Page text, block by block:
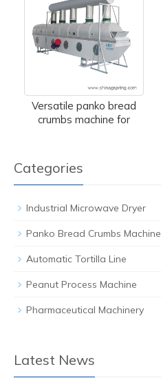
Versatile panko bread
crumbs machine for
Categories
Industrial Microwave Dryer
Panko Bread Crumbs Machine
Automatic Tortilla Line
Peanut Process Machine
Pharmaceutical Machinery
Latest News